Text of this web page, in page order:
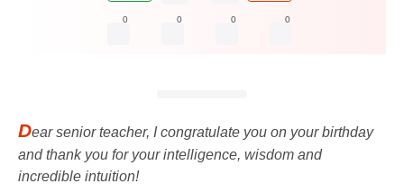
0 0 0 0
Dear senior teacher, I congratulate you on your birthday
and thank you for your intelligence, wisdom and
incredible intuition!